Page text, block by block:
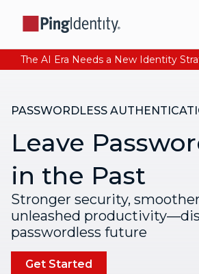
PASSWORDLESS
Leave
in the Past
Stronger security,
unleashed
passwordless future
Get Started